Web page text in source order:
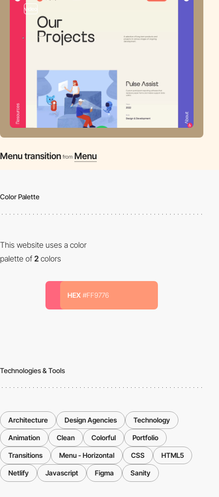
video
Menu transition from Menu
Color Palette
This website uses a color
palette of 2 colors
HEX #FF9776
Technologies & Tools
Architecture Design Agencies Technology
Animation Clean Colorful Portfolio
Transitions Menu - Horizontal CSS HTML5
Netlify Javascript Figma Sanity